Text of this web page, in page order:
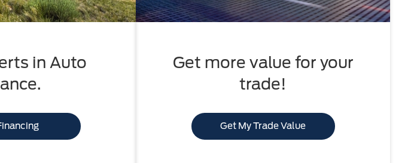
in Auto
Get more value for your
trade!
Get My Trade Value